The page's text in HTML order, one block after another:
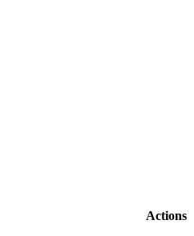
Actions